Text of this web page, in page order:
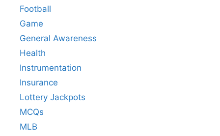
Football
Game
General Awareness
Health
Instrumentation
Insurance
Lottery Jackpots
MCQs
MLB